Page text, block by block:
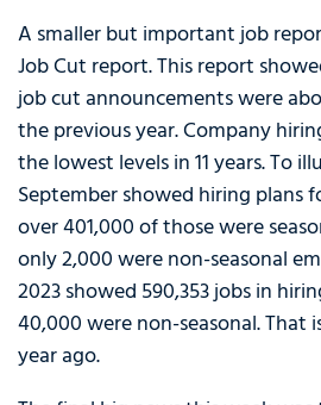
A smaller but important job
Job Cut report. This report
job cut announcements were
the previous year. Company
the lowest levels in 11 years. To
September showed hiring plans
over 401,000 of those were
only 2,000 were non-seasonal
2023 showed 590,353 jobs in
40,000 were non-seasonal. That
year ago.